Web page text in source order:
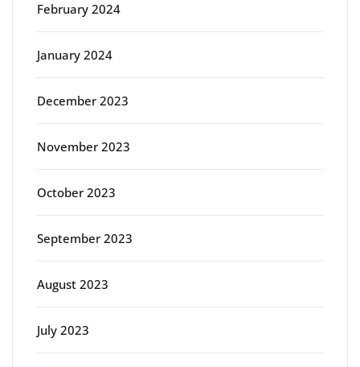
February 2024
January 2024
December 2023
November 2023
October 2023
September 2023
August 2023
July 2023